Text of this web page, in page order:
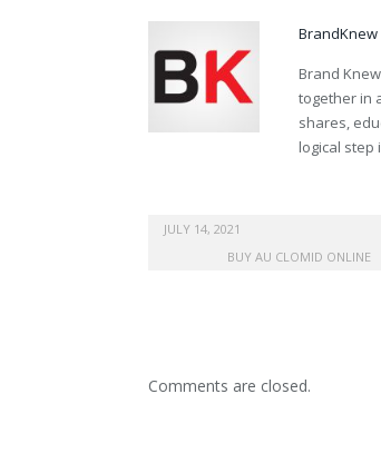
BrandKnew
Brand
together in
shares,
logical step
JULY 14, 2021
BUY AU CLOMID ONLINE
Comments are closed.